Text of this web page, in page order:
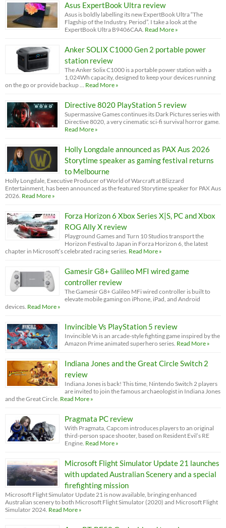
Asus ExpertBook Ultra review
Asus is boldly labelling its new ExpertBook Ultra “The
Flagship of the Industry. Period”. I take a look at the
ExpertBook Ultra B9406CAA. Read More »
Anker SOLIX C1000 Gen 2 portable power
station review
The Anker Solix C1000 is a portable power station with a
1,024Wh capacity, designed to keep your devices running
on the go or provide backup … Read More »
Directive 8020 PlayStation 5 review
Supermassive Games continues its Dark Pictures series with
Directive 8020, a very cinematic sci-fi survival horror game.
Read More »
Holly Longdale announced as PAX Aus 2026
Storytime speaker as gaming festival returns
to Melbourne
Holly Longdale, Executive Producer of World of Warcraft at Blizzard
Entertainment, has been announced as the featured Storytime speaker for PAX Aus
2026. Read More »
Forza Horizon 6 Xbox Series X|S, PC and Xbox
ROG Ally X review
Playground Games and Turn 10 Studios transport the
Horizon Festival to Japan in Forza Horizon 6, the latest
chapter in Microsoft’s celebrated racing series. Read More »
Gamesir G8+ Galileo MFI wired game
controller review
The Gamesir G8+ Galileo MFi wired controller is built to
elevate mobile gaming on iPhone, iPad, and Android
devices. Read More »
Invincible Vs PlayStation 5 review
Invincible Vs is an arcade-style fighting game inspired by the
Amazon Prime animated superhero series. Read More »
Indiana Jones and the Great Circle Switch 2
review
Indiana Jones is back! This time, Nintendo Switch 2 players
are invited to join the famous archaeologist in Indiana Jones
and the Great Circle. Read More »
Pragmata PC review
With Pragmata, Capcom introduces players to an original
third-person space shooter, based on Resident Evil’s RE
Engine. Read More »
Microsoft Flight Simulator Update 21 launches
with updated Australian Scenery and a special
firefighting mission
Microsoft Flight Simulator Update 21 is now available, bringing enhanced
Australian scenery to both Microsoft Flight Simulator (2020) and Microsoft Flight
Simulator 2024. Read More »